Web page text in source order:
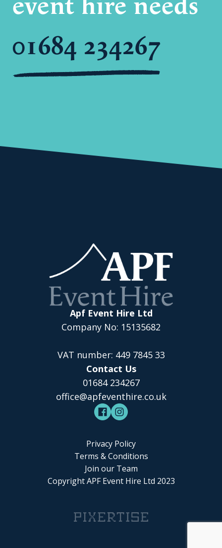
event hire needs
01684 234267
Apf Event Hire Ltd
Company No: 15135682
VAT number: 449 7845 33
Contact Us
01684 234267
office@apfeventhire.co.uk
Privacy Policy
Terms & Conditions
Join our Team
Copyright APF Event Hire Ltd 2023